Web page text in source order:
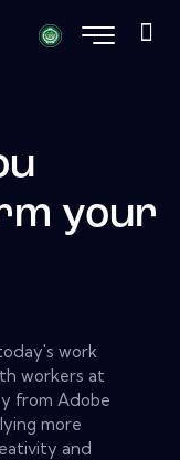
your
work
workers at
from Adobe
more
and